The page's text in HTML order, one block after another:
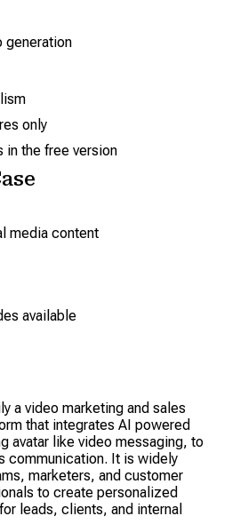
generation
only
in the free version
media content
available
a video marketing and sales
that integrates AI powered
avatar like video messaging, to
communication. It is widely
marketers, and customer
to create personalized
leads, clients, and internal